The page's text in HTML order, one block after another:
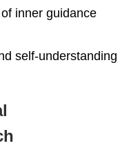
inner guidance
self-understanding